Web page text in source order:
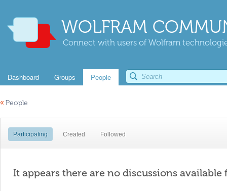
WOLFRAM
Connect with users of Wolfram
Dashboard Groups People
« People
Participating Created Followed
It appears there are no discussions available